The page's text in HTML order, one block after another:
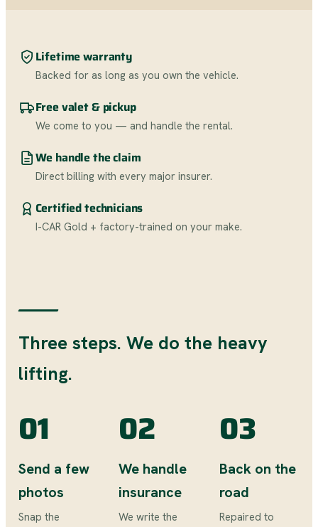
Lifetime warranty
Backed for as long as you own the vehicle.
Free valet & pickup
We come to you — and handle the rental.
We handle the claim
Direct billing with every major insurer.
Certified technicians
I-CAR Gold + factory-trained on your make.
Three steps. We do the heavy
lifting.
01
Send a few
photos
Snap the
02
We handle
insurance
We write the
03
Back on the
road
Repaired to